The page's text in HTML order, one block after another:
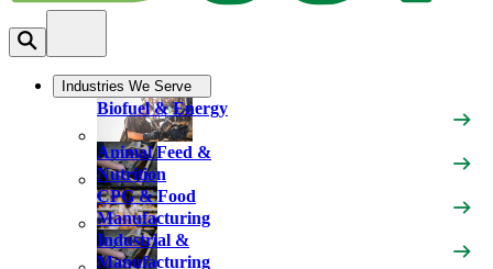
Industries We Serve
Biofuel & Energy
Animal Feed &
Nutrition
CPG & Food
Manufacturing
Industrial &
Manufacturing